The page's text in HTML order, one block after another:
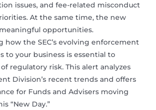
issues, and fee-related misconduct
At the same time, the new
opportunities.
how the SEC’s evolving enforcement
to your business is essential to
regulatory risk. This alert analyzes
Division’s recent trends and offers
for Funds and Advisers moving
“New Day.”